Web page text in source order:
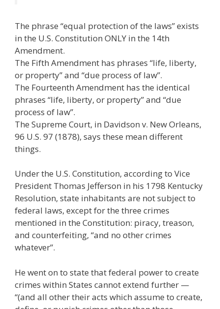
The phrase “equal protection of the laws” exists
in the U.S. Constitution ONLY in the 14th
Amendment.
The Fifth Amendment has phrases “life, liberty,
or property” and “due process of law”.
The Fourteenth Amendment has the identical
phrases “life, liberty, or property” and “due
process of law”.
The Supreme Court, in Davidson v. New Orleans,
96 U.S. 97 (1878), says these mean different
things.
Under the U.S. Constitution, according to Vice
President Thomas Jefferson in his 1798 Kentucky
Resolution, state inhabitants are not subject to
federal laws, except for the three crimes
mentioned in the Constitution: piracy, treason,
and counterfeiting, “and no other crimes
whatever”.
He went on to state that federal power to create
crimes within States cannot extend further —
“(and all other their acts which assume to create,